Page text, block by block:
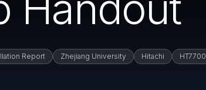
Report Zhejiang University Hitachi HT7700